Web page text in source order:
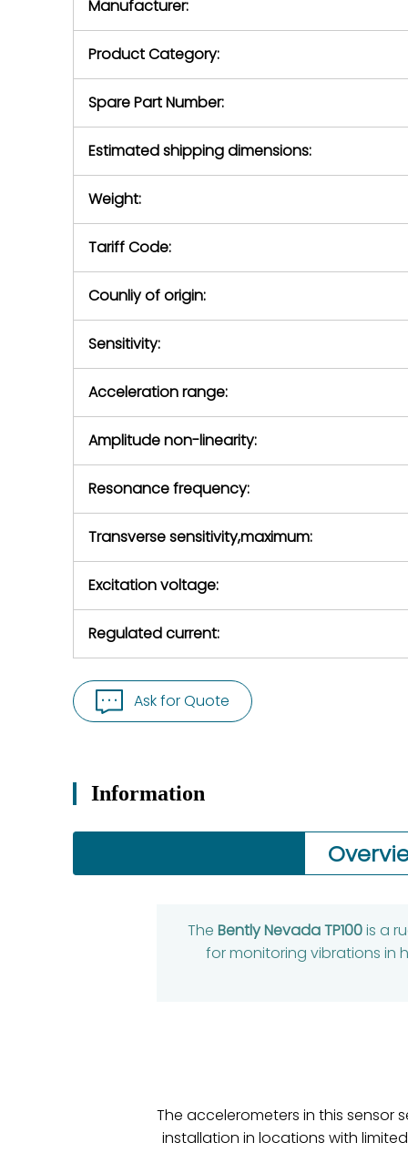
return
Manufacturer:
Product Category:
Spare Part Number:
Estimated shipping dimensions:
Weight:
Tariff Code:
Counliy of origin:
Sensitivity:
Acceleration range:
Amplitude non-linearity:
Resonance frequency:
Transverse sensitivity,maximum:
Excitation voltage:
Regulated current:
Ask for Quote
Information
The Bently Nevada TP100is a
for monitoring vibrations in
The accelerometers in this sensor
installation in locations with